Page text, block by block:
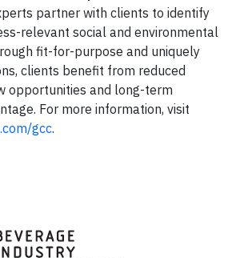
partner with clients to identify
relevant social and environmental
fit-for-purpose and uniquely
clients benefit from reduced
opportunities and long-term
For more information, visit
gcc.